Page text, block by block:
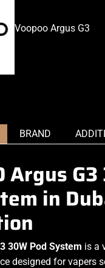
Voopoo Argus G3
BRAND
Argus
in
30W Pod System is a
designed for vapers